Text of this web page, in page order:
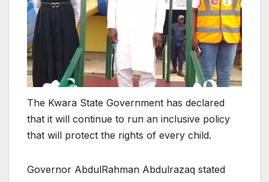
The Kwara State Government has declared
that it will continue to run an inclusive policy
that will protect the rights of every child.
Governor AbdulRahman Abdulrazaq stated